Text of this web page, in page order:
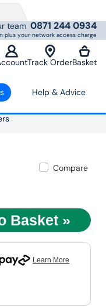
team 0871 244 0934
plus your network access charge
Track OrderBasket
Help & Advice
Compare